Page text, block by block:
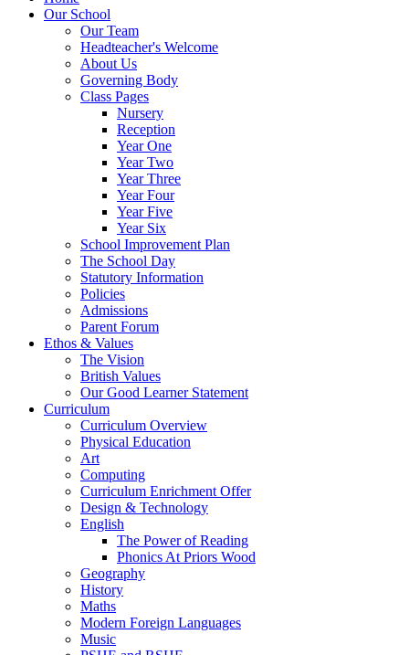
Our School
Our Team
Headteacher's Welcome
About Us
Governing Body
Class Pages
Nursery
Reception
Year One
Year Two
Year Three
Year Four
Year Five
Year Six
School Improvement Plan
The School Day
Statutory Information
Policies
Admissions
Parent Forum
Ethos & Values
The Vision
British Values
Our Good Learner Statement
Curriculum
Curriculum Overview
Physical Education
Art
Computing
Curriculum Enrichment Offer
Design & Technology
English
The Power of Reading
Phonics At Priors Wood
Geography
History
Maths
Modern Foreign Languages
Music